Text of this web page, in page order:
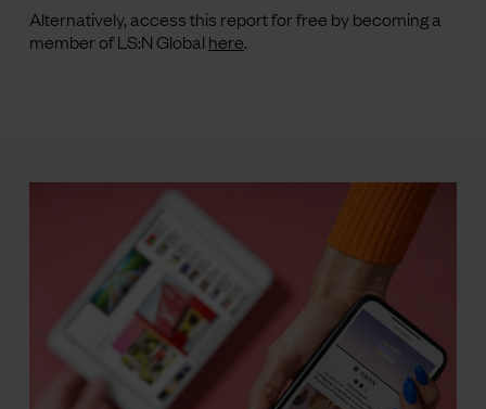
Alternatively, access this report for free by becoming a
member of LS:N Global here.